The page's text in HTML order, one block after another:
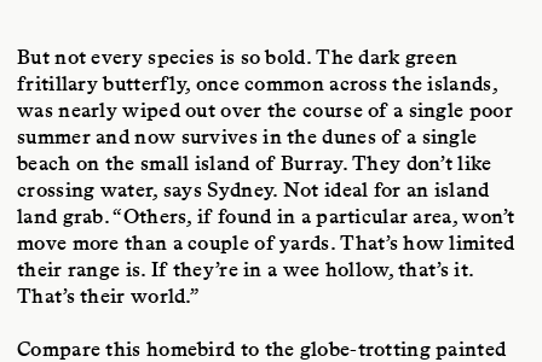
But not every species is so bold. The dark green
fritillary butterfly, once common across the islands,
was nearly wiped out over the course of a single poor
summer and now survives in the dunes of a single
beach on the small island of Burray. They don’t like
crossing water, says Sydney. Not ideal for an island
land grab. “Others, if found in a particular area, won’t
move more than a couple of yards. That’s how limited
their range is. If they’re in a wee hollow, that’s it.
That’s their world.”
Compare this homebird to the globe-trotting painted